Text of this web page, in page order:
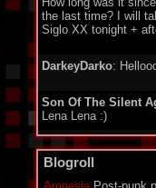
the last time? I will
Siglo XX tonight +
DarkeyDarko:
Son Of The Silent
Lena Lena :)
Maddox: Here I'm ,
Enjoy friends.
Blogroll